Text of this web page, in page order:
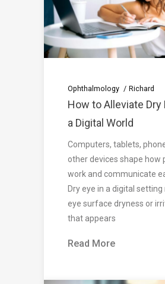
Ophthalmology Richard
How to Alleviate Dry
a Digital World
Computers, tablets,
other devices shape how
work and communicate
Dry eye in a digital
eye surface dryness or
that appears
Read More